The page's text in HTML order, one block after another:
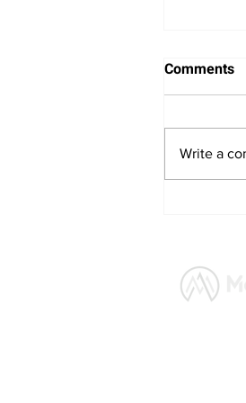
Comments
Write a